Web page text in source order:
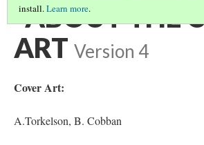
install.Learn more.
ABOUT THE
ART Version 4
Cover Art:
A.Torkelson, B. Cobban